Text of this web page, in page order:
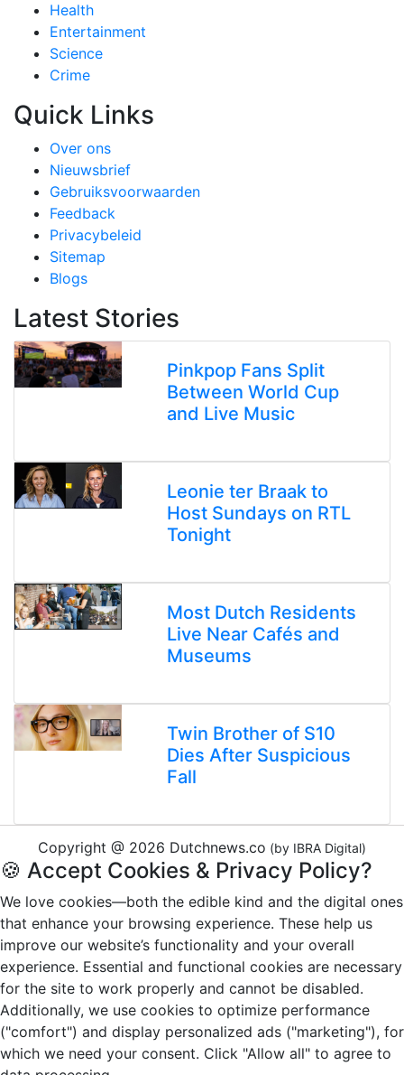
Health
Entertainment
Science
Crime
Quick Links
Over ons
Nieuwsbrief
Gebruiksvoorwaarden
Feedback
Privacybeleid
Sitemap
Blogs
Latest Stories
Pinkpop Fans Split
Between World Cup
and Live Music
Leonie ter Braak to
Host Sundays on RTL
Tonight
Most Dutch Residents
Live Near Cafés and
Museums
Twin Brother of S10
Dies After Suspicious
Fall
Copyright @ 2026 Dutchnews.co (by IBRA Digital)
🍪 Accept Cookies & Privacy Policy?
We love cookies—both the edible kind and the digital ones
that enhance your browsing experience. These help us
improve our website’s functionality and your overall
experience. Essential and functional cookies are necessary
for the site to work properly and cannot be disabled.
Additionally, we use cookies to optimize performance
("comfort") and display personalized ads ("marketing"), for
which we need your consent. Click "Allow all" to agree to